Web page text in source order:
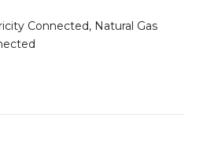
Connected, Natural Gas